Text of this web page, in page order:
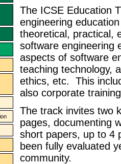
The ICSE Education
engineering
theoretical, practical,
software engineering
aspects of software
teaching technology,
ethics, etc. This
also corporate
The track invites two
pages, documenting
short papers, up to 4
been fully evaluated
community.